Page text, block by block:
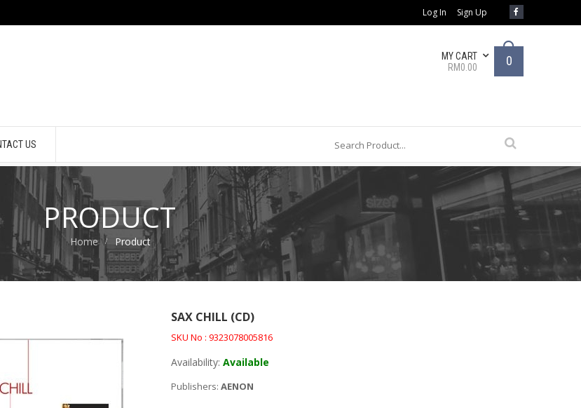
Log In Sign Up
MY CART
RM0.00
0
US
PRODUCT
Home Product
SAX CHILL (CD)
SKU No : 9323078005816
Availability: Available
Publishers: AENON